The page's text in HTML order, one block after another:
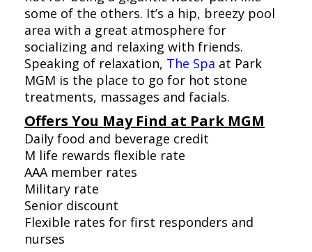
some of the others. It’s a hip, breezy pool
area with a great atmosphere for
socializing and relaxing with friends.
Speaking of relaxation, The Spa at Park
MGM is the place to go for hot stone
treatments, massages and facials.
Offers You May Find at Park MGM
Daily food and beverage credit
M life rewards flexible rate
AAA member rates
Military rate
Senior discount
Flexible rates for first responders and
nurses